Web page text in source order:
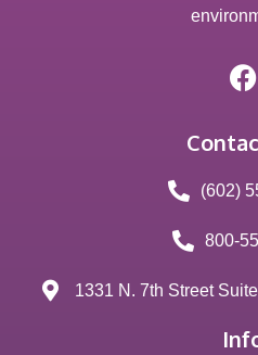
(602)
800-
1331 N. 7th Street